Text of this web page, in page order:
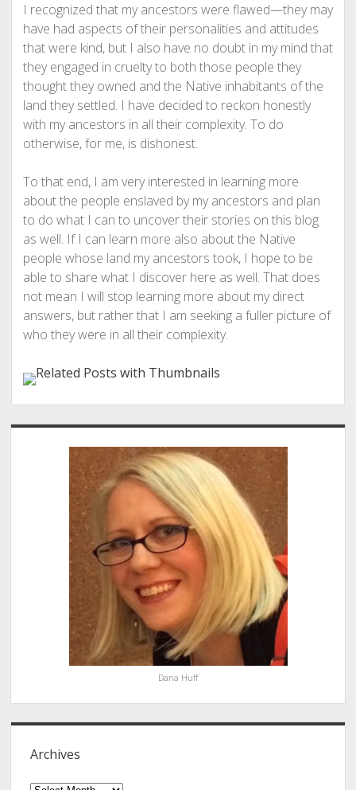
I recognized that my ancestors were flawed—they may
have had aspects of their personalities and attitudes
that were kind, but I also have no doubt in my mind that
they engaged in cruelty to both those people they
thought they owned and the Native inhabitants of the
land they settled. I have decided to reckon honestly
with my ancestors in all their complexity. To do
otherwise, for me, is dishonest.
To that end, I am very interested in learning more
about the people enslaved by my ancestors and plan
to do what I can to uncover their stories on this blog
as well. If I can learn more also about the Native
people whose land my ancestors took, I hope to be
able to share what I discover here as well. That does
not mean I will stop learning more about my direct
answers, but rather that I am seeking a fuller picture of
who they were in all their complexity.
Sidebar
Dana Huff
Archives